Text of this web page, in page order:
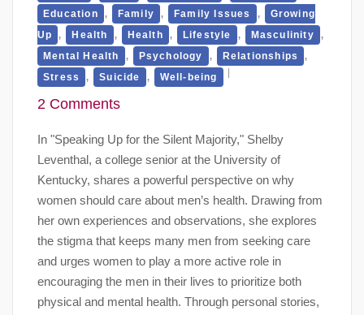
Education , Family , Family Issues ,
Growing
Up
, Health , Health , Lifestyle , Masculinity ,
Mental Health , Psychology , Relationships ,
Stress , Suicide , Well-being
2 Comments
In "Speaking Up for the Silent Majority," Shelby
Leventhal, a college senior at the University of
Kentucky, shares a powerful perspective on why
women should care about men’s health. Drawing from
her own experiences and observations, she explores
the stigma that keeps many men from seeking care
and urges women to play a more active role in
encouraging the men in their lives to prioritize both
physical and mental health. Through personal stories,